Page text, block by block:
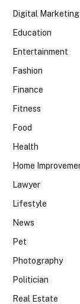
Digital Marketing
Education
Entertainment
Fashion
Finance
Fitness
Food
Health
Home
Lawyer
Lifestyle
News
Pet
Photography
Politician
Real Estate